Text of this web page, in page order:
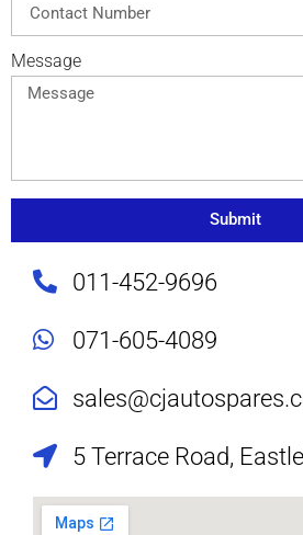
Message
Submit
011-452-9696
071-605-4089
5 Terrace Road,